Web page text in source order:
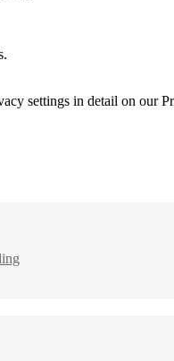
settings in detail on our